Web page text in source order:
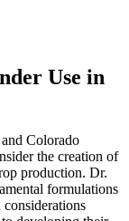
Use in
Colorado
the creation of
production. Dr.
formulations